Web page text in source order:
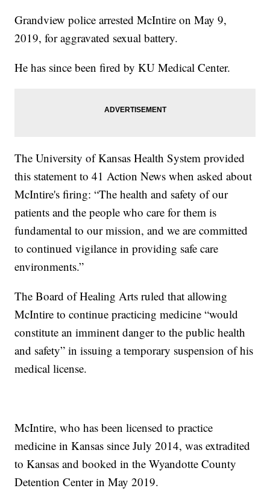
Grandview police arrested McIntire on May 9,
2019, for aggravated sexual battery.
He has since been fired by KU Medical Center.
The University of Kansas Health System provided
this statement to 41 Action News when asked about
McIntire's firing: “The health and safety of our
patients and the people who care for them is
fundamental to our mission, and we are committed
to continued vigilance in providing safe care
environments.”
The Board of Healing Arts ruled that allowing
McIntire to continue practicing medicine “would
constitute an imminent danger to the public health
and safety” in issuing a temporary suspension of his
medical license.
McIntire, who has been licensed to practice
medicine in Kansas since July 2014, was extradited
to Kansas and booked in the Wyandotte County
Detention Center in May 2019.